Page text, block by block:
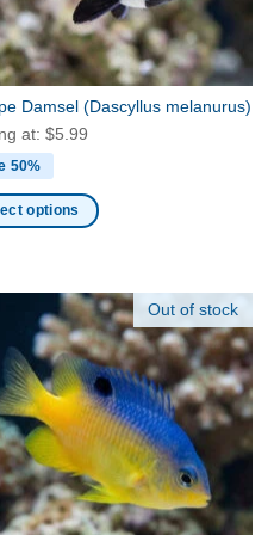
Damsel(Dascyllus melanurus)
at:$5.99
50%
options
Out of stock